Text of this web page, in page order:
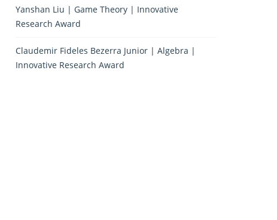
Yanshan Liu | Game Theory | Innovative
Research Award
Claudemir Fideles Bezerra Junior | Algebra |
Innovative Research Award